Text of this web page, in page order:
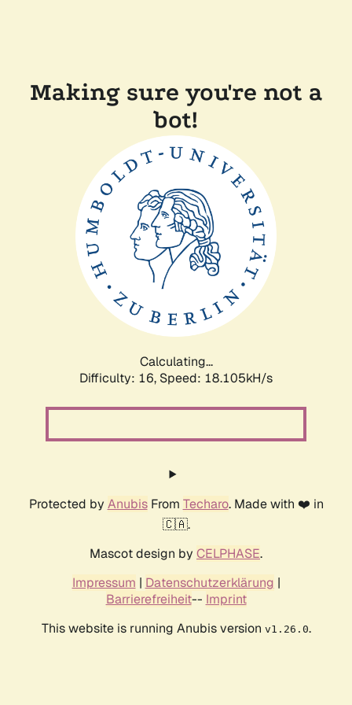
Making sure you're not a
bot!
Calculating...
Difficulty: 16, Speed: 18.105kH/s
Protected by AnubisFrom Techaro. Made with ❤️ in
🇨🇦.
Mascot design by CELPHASE.
Impressum | Datenschutzerklärung |
Barrierefreiheit-- Imprint
This website is running Anubis version v1.26.0.